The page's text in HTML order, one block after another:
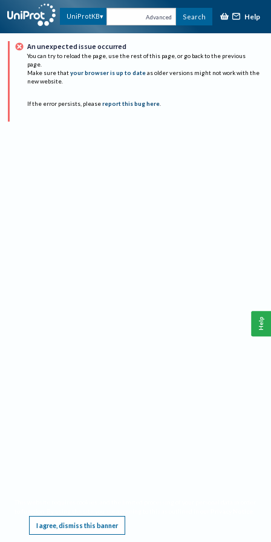
UniProtKB Advanced Search Help
An unexpected issue occurred
You can try to reload the page, use the rest of this page, or go back to the previous
page.
Make sure that your browser is up to date as older versions might not work with the
new website.
If the error persists, please report this bug here.
I agree, dismiss this banner
Help